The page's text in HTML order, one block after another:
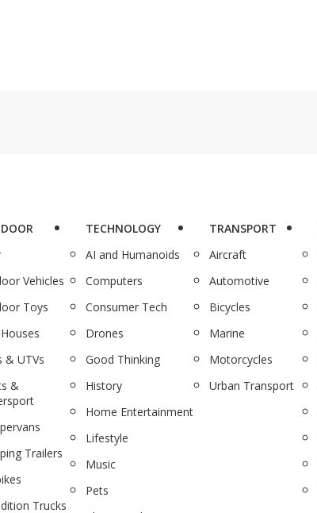
Vehicles
Toys
& UTVs
&
Trailers
Trucks
TECHNOLOGY
AI and Humanoids
Computers
Consumer Tech
Drones
Good Thinking
History
Home Entertainment
Lifestyle
Music
Pets
TRANSPORT
Aircraft
Automotive
Bicycles
Marine
Motorcycles
Urban Transport